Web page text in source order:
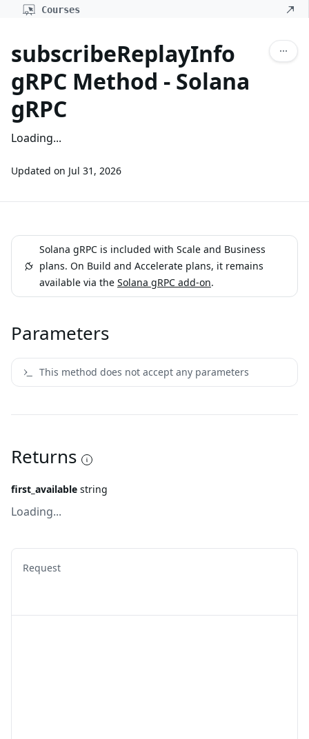
Courses
subscribeReplayInfo
gRPC Method - Solana
gRPC
Loading...
Updated on Jul 31, 2026
Solana gRPC is included with Scale and Business
plans. On Build and Accelerate plans, it remains
available via the Solana gRPC add-on.
Parameters
This method does not accept any parameters
Returns
first_available string
Loading...
Request